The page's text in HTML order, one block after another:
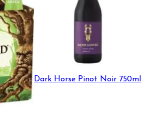
Dark Horse Pinot Noir 750ml